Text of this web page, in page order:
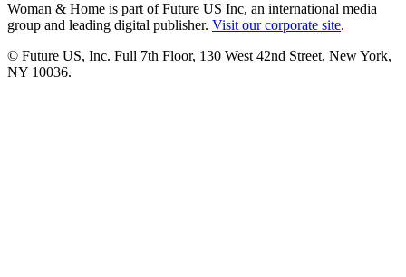
Woman & Home is part of Future US Inc, an international media
group and leading digital publisher. Visit our corporate site.
© Future US, Inc. Full 7th Floor, 130 West 42nd Street, New York,
NY 10036.